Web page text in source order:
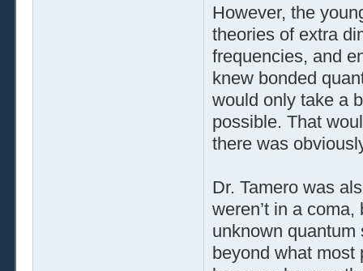
However, the
theories of extra
frequencies, and
knew bonded
would only take a
possible. That
there was
Dr. Tamero was
weren’t in a
unknown
beyond what most